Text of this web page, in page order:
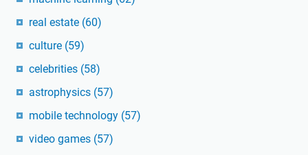
real estate (60)
culture (59)
celebrities (58)
astrophysics (57)
mobile technology (57)
video games (57)